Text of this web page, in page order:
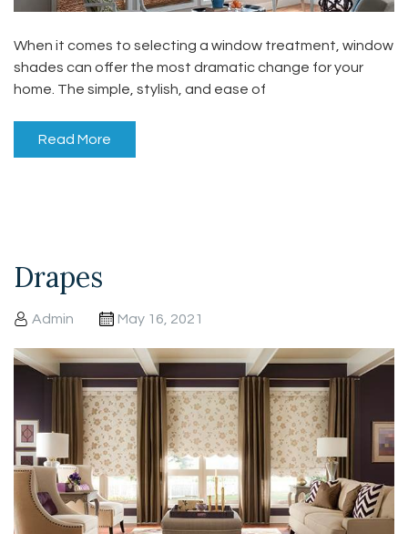
When it comes to selecting a window treatment, window
shades can offer the most dramatic change for your
home. The simple, stylish, and ease of
Read More
Drapes
Admin May 16, 2021